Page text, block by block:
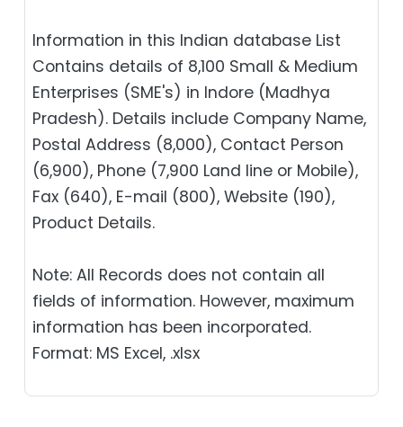
Information in this Indian database List
Contains details of 8,100 Small & Medium
Enterprises (SME's) in Indore (Madhya
Pradesh). Details include Company Name,
Postal Address (8,000), Contact Person
(6,900), Phone (7,900 Land line or Mobile),
Fax (640), E-mail (800), Website (190),
Product Details.
Note: All Records does not contain all
fields of information. However, maximum
information has been incorporated.
Format: MS Excel, .xlsx